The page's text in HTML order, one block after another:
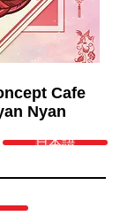
Cafe
Nyan
日本語